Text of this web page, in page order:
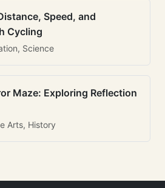
Speed, and
Cycling
Science
Maze: Exploring Reflection
Arts, History